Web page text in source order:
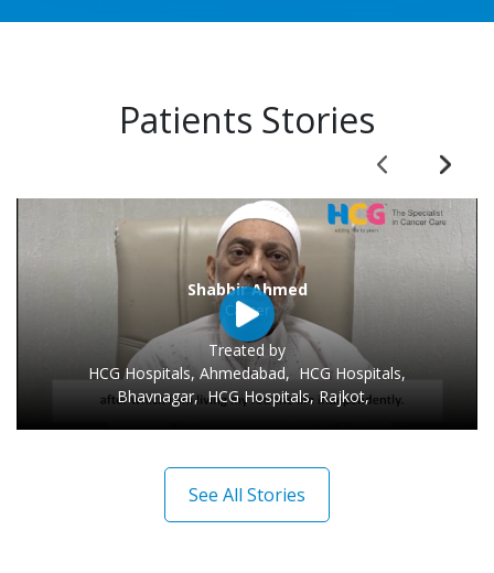
Patients Stories
Sarit Tarafdar
Cancer
Treated by
HCG Hospitals, Ahmedabad
HCG Hospitals,
Bhavnagar,HCG Hospitals, Rajkot,
See All Stories